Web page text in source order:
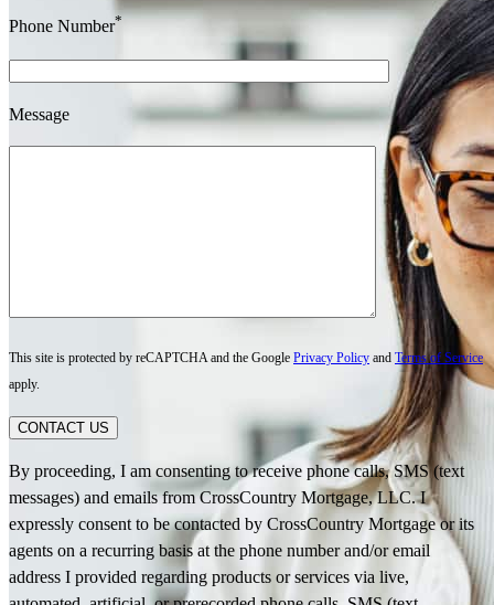
Phone Number*
Message
This site is protected by reCAPTCHA and the Google Privacy Policy and Terms of Service
apply.
CONTACT US
By proceeding, I am consenting to receive phone calls, SMS (text
messages) and emails from CrossCountry Mortgage, LLC. I
expressly consent to be contacted by CrossCountry Mortgage or its
agents on a recurring basis at the phone number and/or email
address I provided regarding products or services via live,